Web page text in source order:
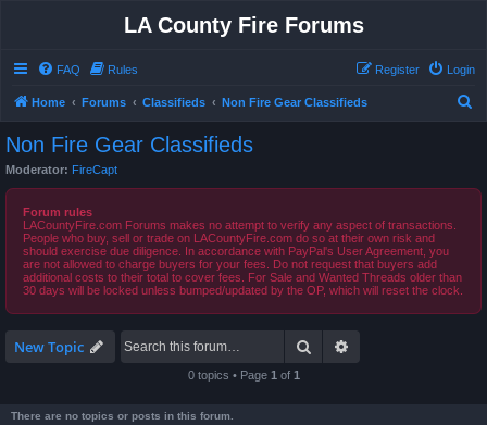
LA County Fire Forums
FAQ Rules Login
Register
Home Forums Classifieds Non Fire Gear Classifieds
Non Fire Gear Classifieds
Moderator: FireCapt
Forum rules
LACountyFire.com Forums makes no attempt to verify any aspect of transactions.
People who buy, sell or trade on LACountyFire.com do so at their own risk and
should exercise due diligence. In accordance with PayPal's User Agreement, you
are not allowed to charge buyers for your fees. Do not request that buyers add
additional costs to their total to cover fees. For Sale and Wanted Threads older than
30 days will be locked unless bumped/updated by the OP, which will reset the clock.
New Topic Search
0 topics • Page 1 of 1
There are no topics or posts in this forum.